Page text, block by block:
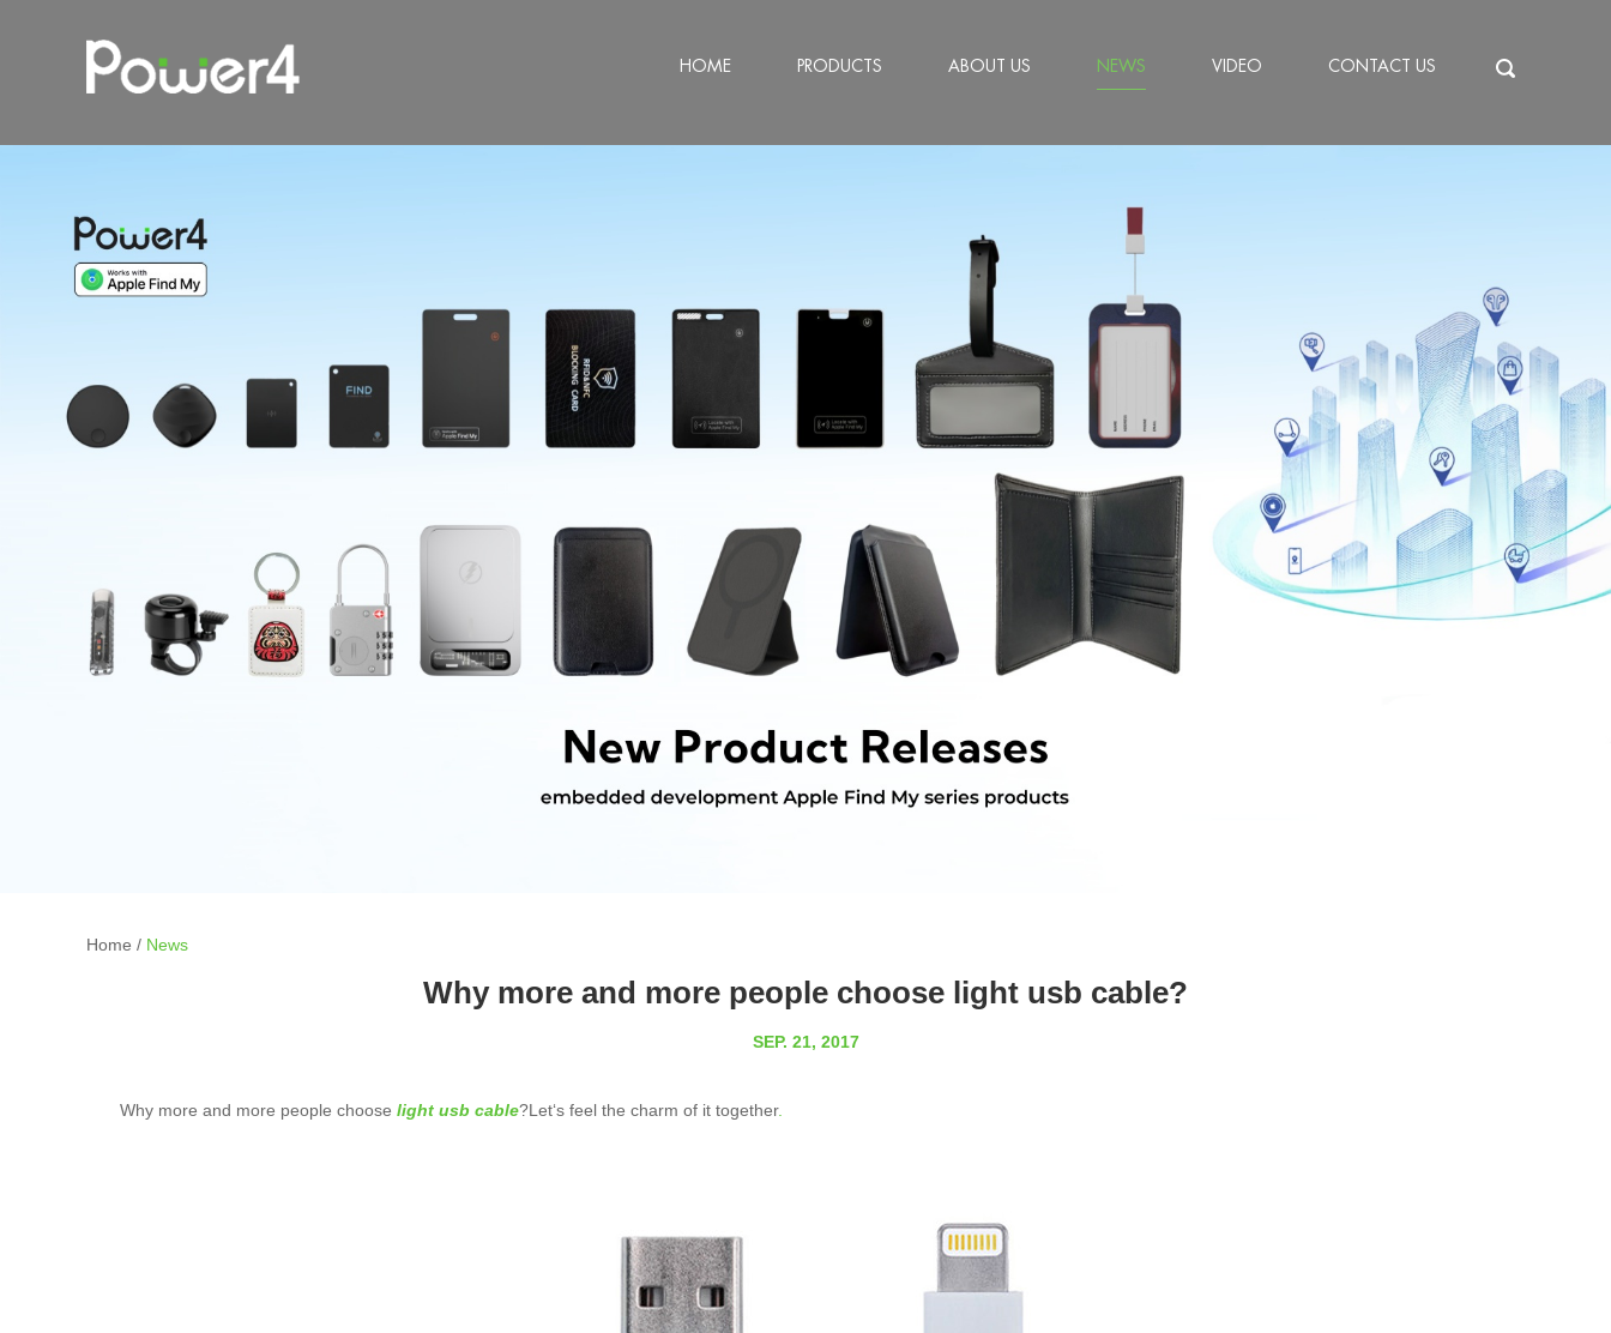
HOME PRODUCTS ABOUT US NEWS VIDEO CONTACT US
Home / News
Why more and more people choose light usb cable?
SEP. 21, 2017
Why more and more people choose light usb cable?Let‘s feel the charm of it together.